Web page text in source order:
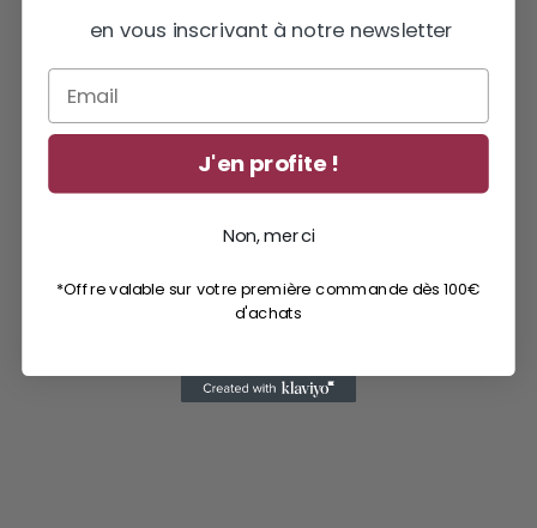
en vous inscrivant à notre newsletter
J'en profite !
Non, merci
*Offre valable sur votre première commande dès 100€
d'achats